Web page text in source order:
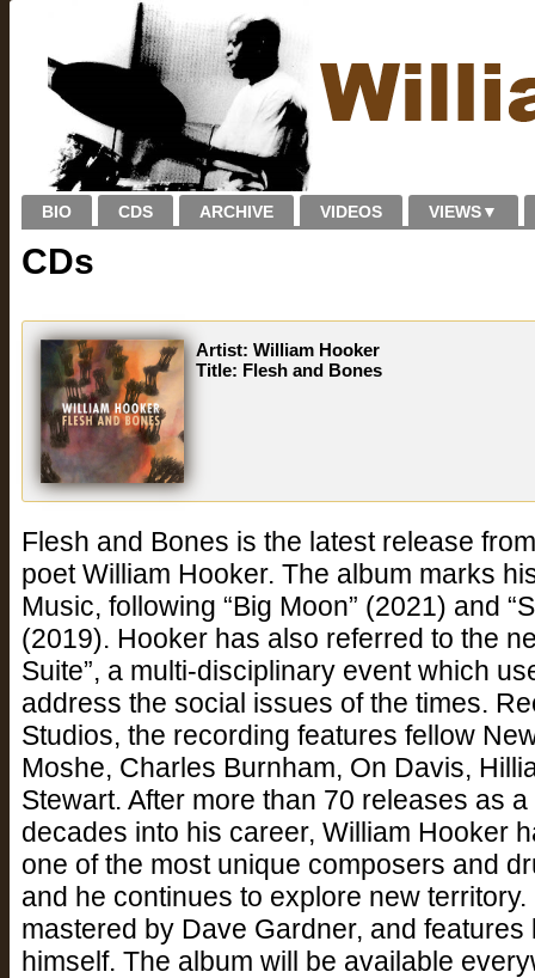
BIO CDS ARCHIVE VIDEOS VIEWS▼
CDs
Artist: William Hooker
Title: Flesh and Bones
Flesh and Bones is the latest release
poet William Hooker. The album marks
Music, following “Big Moon” (2021) and
(2019). Hooker has also referred to the
Suite”, a multi-disciplinary event which
address the social issues of the times.
Studios, the recording features fellow
Moshe, Charles Burnham, On Davis,
Stewart. After more than 70 releases as
decades into his career, William Hooker
one of the most unique composers and
and he continues to explore new
mastered by Dave Gardner, and
himself. The album will be available